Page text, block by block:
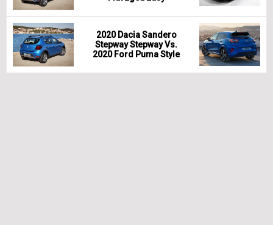
2020 Dacia Sandero
Stepway Stepway Vs.
2020 Ford Puma Style